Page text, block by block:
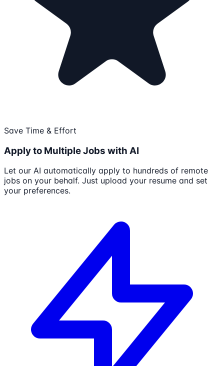
Save Time & Effort
Apply to Multiple Jobs with AI
Let our AI automatically apply to hundreds of remote
jobs on your behalf. Just upload your resume and set
your preferences.